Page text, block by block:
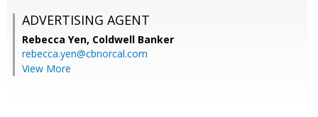
ADVERTISING AGENT
Rebecca Yen, Coldwell Banker
rebecca.yen@cbnorcal.com
View More